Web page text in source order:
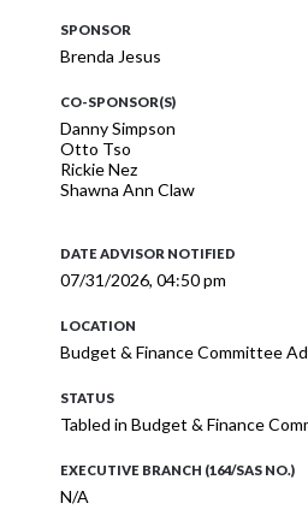
SPONSOR
Brenda Jesus
CO-SPONSOR(S)
Danny Simpson
Otto Tso
Rickie Nez
Shawna Ann Claw
DATE ADVISOR NOTIFIED
07/31/2026, 04:50 pm
LOCATION
Budget & Finance Committee
STATUS
Tabled in Budget & Finance
EXECUTIVE BRANCH (164/SAS NO.)
N/A